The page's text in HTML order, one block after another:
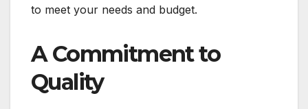
to meet your needs and budget.
A Commitment to
Quality